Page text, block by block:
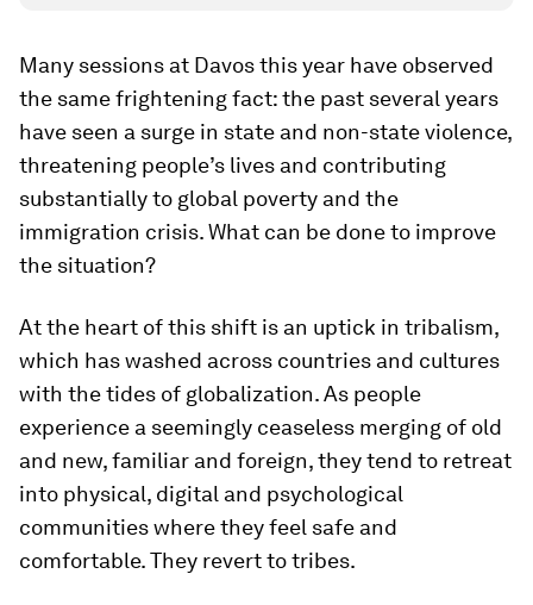
Many sessions at Davos this year have observed
the same frightening fact: the past several years
have seen a surge in state and non-state violence,
threatening people’s lives and contributing
substantially to global poverty and the
immigration crisis. What can be done to improve
the situation?
At the heart of this shift is an uptick in tribalism,
which has washed across countries and cultures
with the tides of globalization. As people
experience a seemingly ceaseless merging of old
and new, familiar and foreign, they tend to retreat
into physical, digital and psychological
communities where they feel safe and
comfortable. They revert to tribes.